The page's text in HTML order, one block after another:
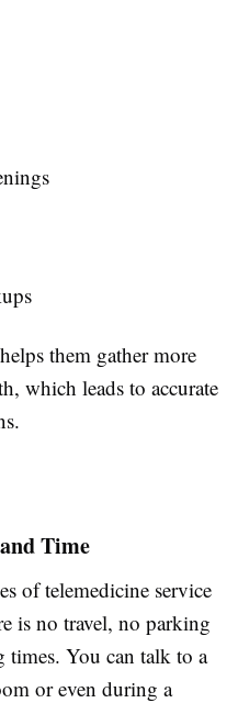
them gather more
which leads to accurate
Time
of telemedicine service
is no travel, no parking
You can talk to a
or even during a